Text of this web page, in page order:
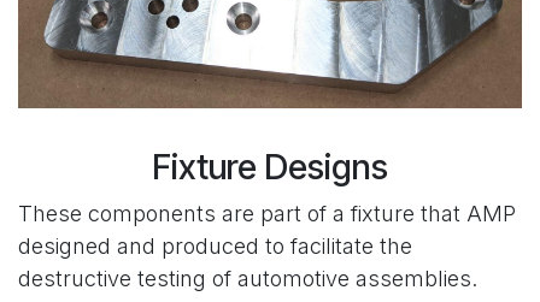
Fixture Designs
These components are part of a fixture that AMP
designed and produced to facilitate the
destructive testing of automotive assemblies.